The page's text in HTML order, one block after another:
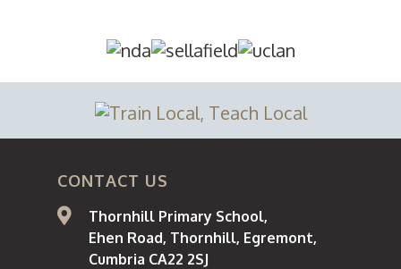
CONTACT US
Thornhill Primary School,
Ehen Road, Thornhill, Egremont,
Cumbria CA22 2SJ
Curriculum
Parents / Carers
Pupils
Statutory